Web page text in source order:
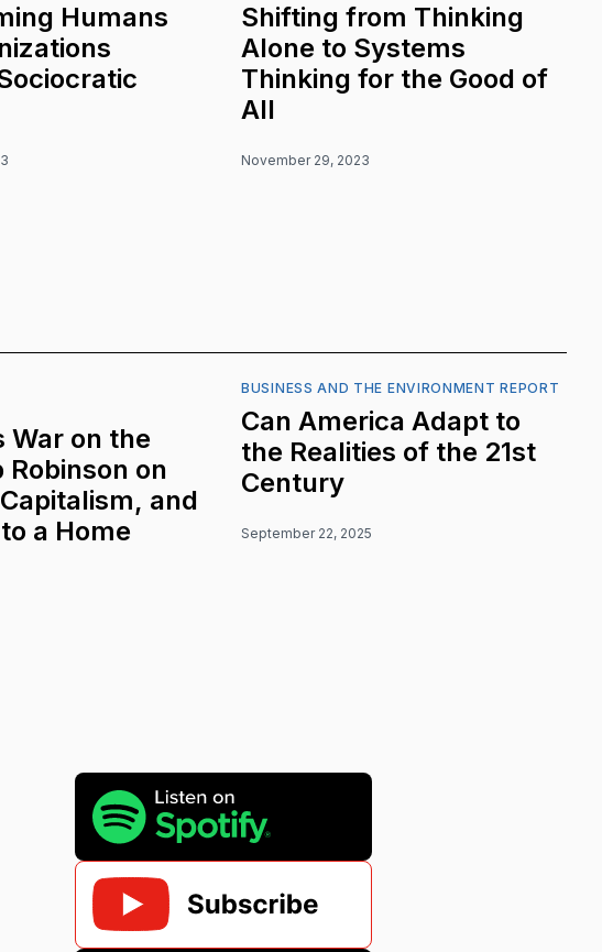
Humans
Shifting from Thinking
Alone to Systems
Thinking for the Good of
All
November 29, 2023
War on the
Robinson on
and
a Home
BUSINESS AND THE ENVIRONMENT REPORT
Can America Adapt to
the Realities of the 21st
Century
September 22, 2025